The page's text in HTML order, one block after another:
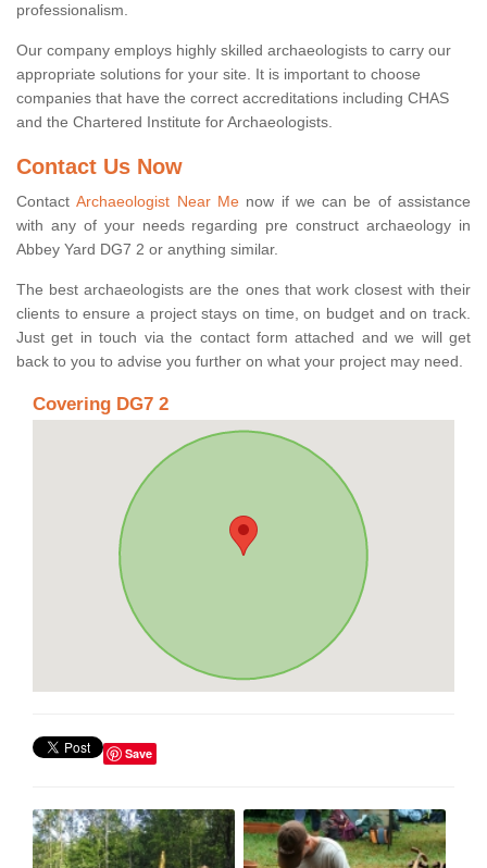
professionalism.
Our company employs highly skilled archaeologists to carry our
appropriate solutions for your site. It is important to choose
companies that have the correct accreditations including CHAS
and the Chartered Institute for Archaeologists.
Contact Us Now
ContactArchaeologist Near Menow if we can be of assistance
with any of your needs regarding pre construct archaeology in
Abbey Yard DG7 2 or anything similar.
The best archaeologists are the ones that work closest with their
clients to ensure a project stays on time, on budget and on track.
Just get in touch via the contact form attached and we will get
back to you to advise you further on what your project may need.
Covering DG7 2
Save